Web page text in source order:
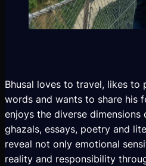
Bhusal loves to travel, likes to
words and wants to share his
enjoys the diverse dimensions
ghazals, essays, poetry and
reveal not only emotional
reality and responsibility